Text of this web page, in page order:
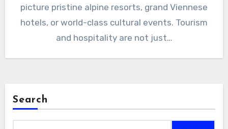
picture pristine alpine resorts, grand Viennese
hotels, or world-class cultural events. Tourism
and hospitality are not just…
Search